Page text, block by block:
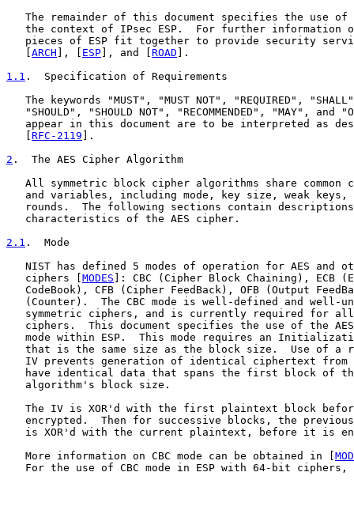
The remainder of this document specifies the use of
the context of IPsec ESP.  For further information
pieces of ESP fit together to provide security
ARCH ], [ ESP ], and [ ROAD ].
1.1 .  Specification of Requirements
The keywords "MUST", "MUST NOT", "REQUIRED",
"SHOULD", "SHOULD NOT", "RECOMMENDED", "MAY", and
appear in this document are to be interpreted as
RFC-2119 ].
2 .  The AES Cipher Algorithm
All symmetric block cipher algorithms share common
and variables, including mode, key size, weak keys,
rounds.  The following sections contain
   characteristics of the AES cipher.
2.1 .  Mode
NIST has defined 5 modes of operation for AES and
   ciphers [
MODES ]: CBC (Cipher Block Chaining), ECB
CodeBook), CFB (Cipher FeedBack), OFB (Output
(Counter).  The CBC mode is well-defined and well-
symmetric ciphers, and is currently required for
ciphers.  This document specifies the use of the
mode within ESP.  This mode requires an
that is the same size as the block size.  Use of a
IV prevents generation of identical ciphertext from
have identical data that spans the first block of
   algorithm's block size.
The IV is XOR'd with the first plaintext block
encrypted.  Then for successive blocks, the
is XOR'd with the current plaintext, before it is
   More information on CBC mode can be obtained in [
For the use of CBC mode in ESP with 64-bit ciphers,